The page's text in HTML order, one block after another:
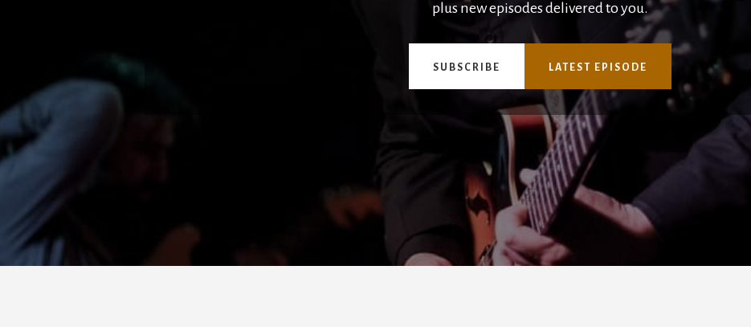
plus new episodes delivered to you.
SUBSCRIBE LATEST EPISODE